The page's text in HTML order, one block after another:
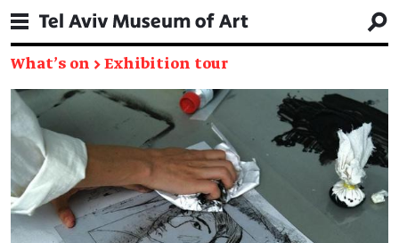
What's on → Exhibition tour